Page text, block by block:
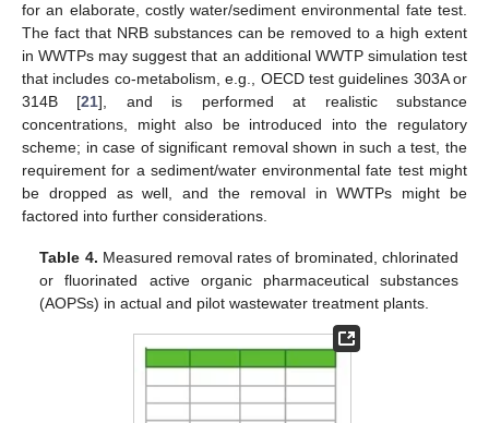
for an elaborate, costly water/sediment environmental fate test.
The fact that NRB substances can be removed to a high extent
in WWTPs may suggest that an additional WWTP simulation test
that includes co-metabolism, e.g., OECD test guidelines 303A or
314B [21], and is performed at realistic substance
concentrations, might also be introduced into the regulatory
scheme; in case of significant removal shown in such a test, the
requirement for a sediment/water environmental fate test might
be dropped as well, and the removal in WWTPs might be
factored into further considerations.
Table 4. Measured removal rates of brominated, chlorinated
or fluorinated active organic pharmaceutical substances
(AOPSs) in actual and pilot wastewater treatment plants.